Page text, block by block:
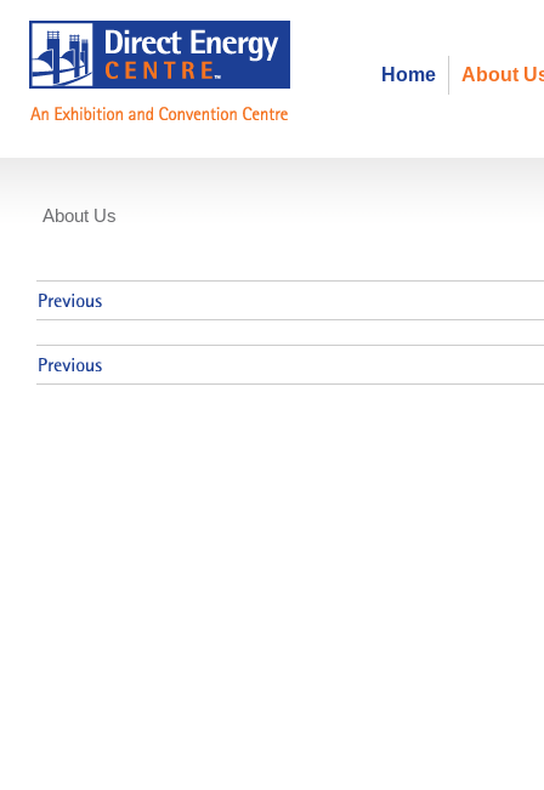
About
Home
About Us